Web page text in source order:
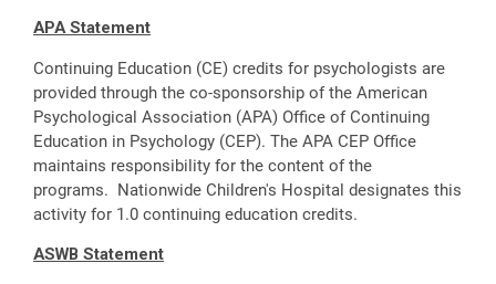
APA Statement
Continuing Education (CE) credits for psychologists are
provided through the co-sponsorship of the American
Psychological Association (APA) Office of Continuing
Education in Psychology (CEP). The APA CEP Office
maintains responsibility for the content of the
programs. Nationwide Children's Hospital designates this
activity for 1.0 continuing education credits.
ASWB Statement